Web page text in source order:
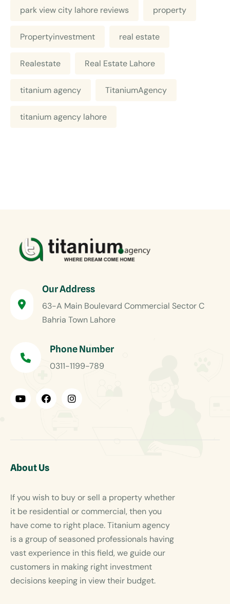
park view city lahore reviews property
Propertyinvestment real estate
Realestate Real Estate Lahore
titanium agency TitaniumAgency
titanium agency lahore
Our Address
63-A Main Boulevard Commercial Sector C
Bahria Town Lahore
Phone Number
0311-1199-789
About Us
If you wish to buy or sell a property whether
it be residential or commercial, then you
have come to right place. Titanium agency
is a group of seasoned professionals having
vast experience in this field, we guide our
customers in making right investment
decisions keeping in view their budget.